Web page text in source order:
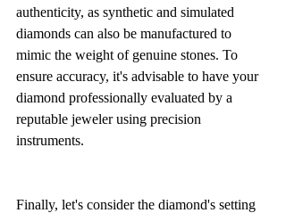
authenticity, as synthetic and simulated
diamonds can also be manufactured to
mimic the weight of genuine stones. To
ensure accuracy, it's advisable to have your
diamond professionally evaluated by a
reputable jeweler using precision
instruments.
Finally, let's consider the diamond's setting